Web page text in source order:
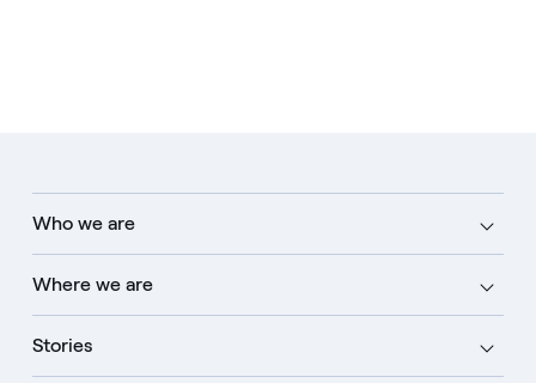
Who we are
Where we are
Stories